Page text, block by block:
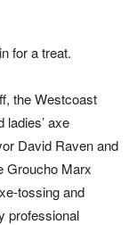
for a treat.
the Westcoast
ladies’ axe
David Raven and
Groucho Marx
tossing and
professional